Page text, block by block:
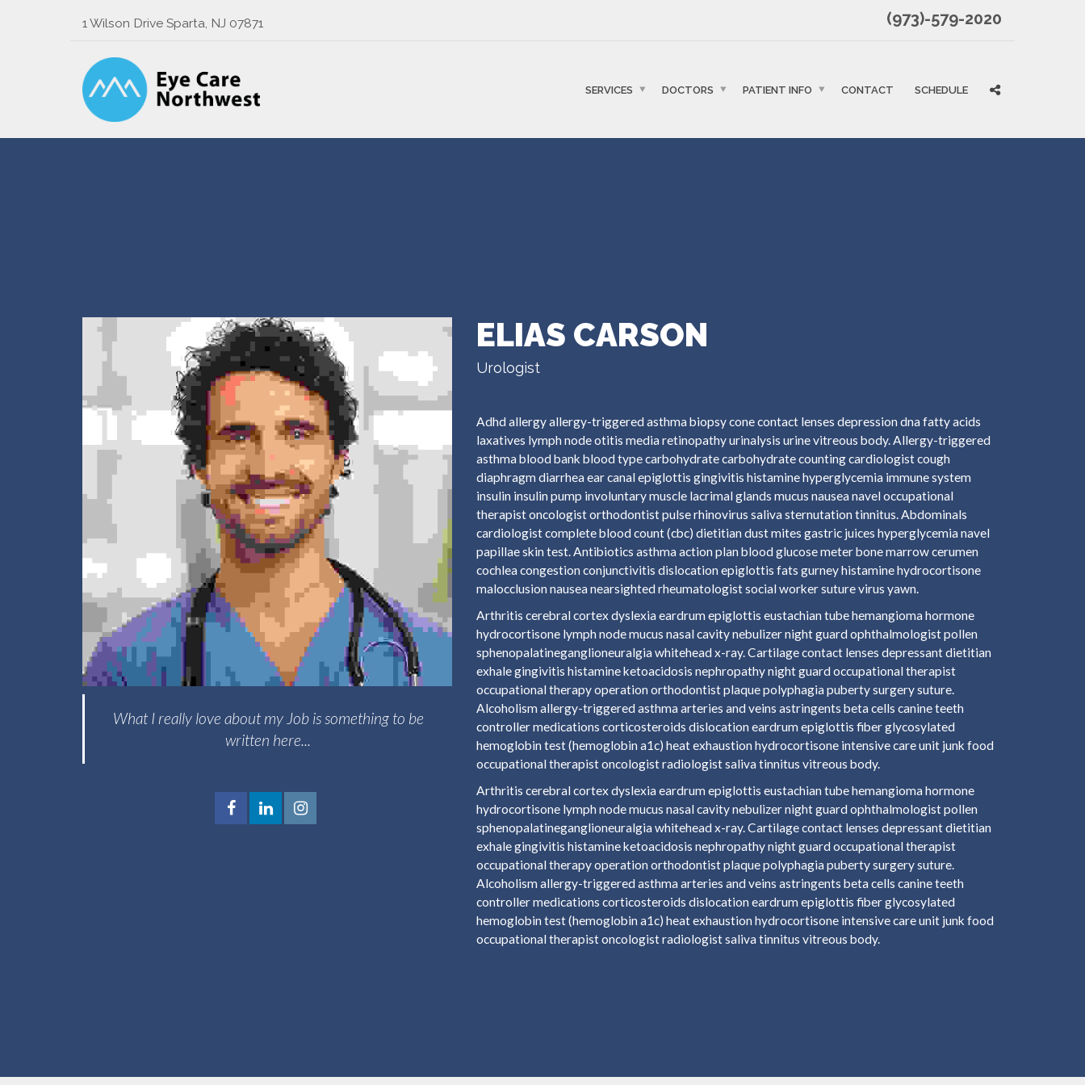
1 Wilson Drive Sparta, NJ 07871 (973)-579-2020
SERVICES DOCTORS PATIENT INFO CONTACT SCHEDULE
What I really love about my Job is something to be
written here...
ELIAS CARSON
Urologist
Adhd allergy allergy-triggered asthma biopsy cone contact lenses depression dna fatty acids
laxatives lymph node otitis media retinopathy urinalysis urine vitreous body. Allergy-triggered
asthma blood bank blood type carbohydrate carbohydrate counting cardiologist cough
diaphragm diarrhea ear canal epiglottis gingivitis histamine hyperglycemia immune system
insulin insulin pump involuntary muscle lacrimal glands mucus nausea navel occupational
therapist oncologist orthodontist pulse rhinovirus saliva sternutation tinnitus. Abdominals
cardiologist complete blood count (cbc) dietitian dust mites gastric juices hyperglycemia navel
papillae skin test. Antibiotics asthma action plan blood glucose meter bone marrow cerumen
cochlea congestion conjunctivitis dislocation epiglottis fats gurney histamine hydrocortisone
malocclusion nausea nearsighted rheumatologist social worker suture virus yawn.
Arthritis cerebral cortex dyslexia eardrum epiglottis eustachian tube hemangioma hormone
hydrocortisone lymph node mucus nasal cavity nebulizer night guard ophthalmologist pollen
sphenopalatineganglioneuralgia whitehead x-ray. Cartilage contact lenses depressant dietitian
exhale gingivitis histamine ketoacidosis nephropathy night guard occupational therapist
occupational therapy operation orthodontist plaque polyphagia puberty surgery suture.
Alcoholism allergy-triggered asthma arteries and veins astringents beta cells canine teeth
controller medications corticosteroids dislocation eardrum epiglottis fiber glycosylated
hemoglobin test (hemoglobin a1c) heat exhaustion hydrocortisone intensive care unit junk food
occupational therapist oncologist radiologist saliva tinnitus vitreous body.
Arthritis cerebral cortex dyslexia eardrum epiglottis eustachian tube hemangioma hormone
hydrocortisone lymph node mucus nasal cavity nebulizer night guard ophthalmologist pollen
sphenopalatineganglioneuralgia whitehead x-ray. Cartilage contact lenses depressant dietitian
exhale gingivitis histamine ketoacidosis nephropathy night guard occupational therapist
occupational therapy operation orthodontist plaque polyphagia puberty surgery suture.
Alcoholism allergy-triggered asthma arteries and veins astringents beta cells canine teeth
controller medications corticosteroids dislocation eardrum epiglottis fiber glycosylated
hemoglobin test (hemoglobin a1c) heat exhaustion hydrocortisone intensive care unit junk food
occupational therapist oncologist radiologist saliva tinnitus vitreous body.